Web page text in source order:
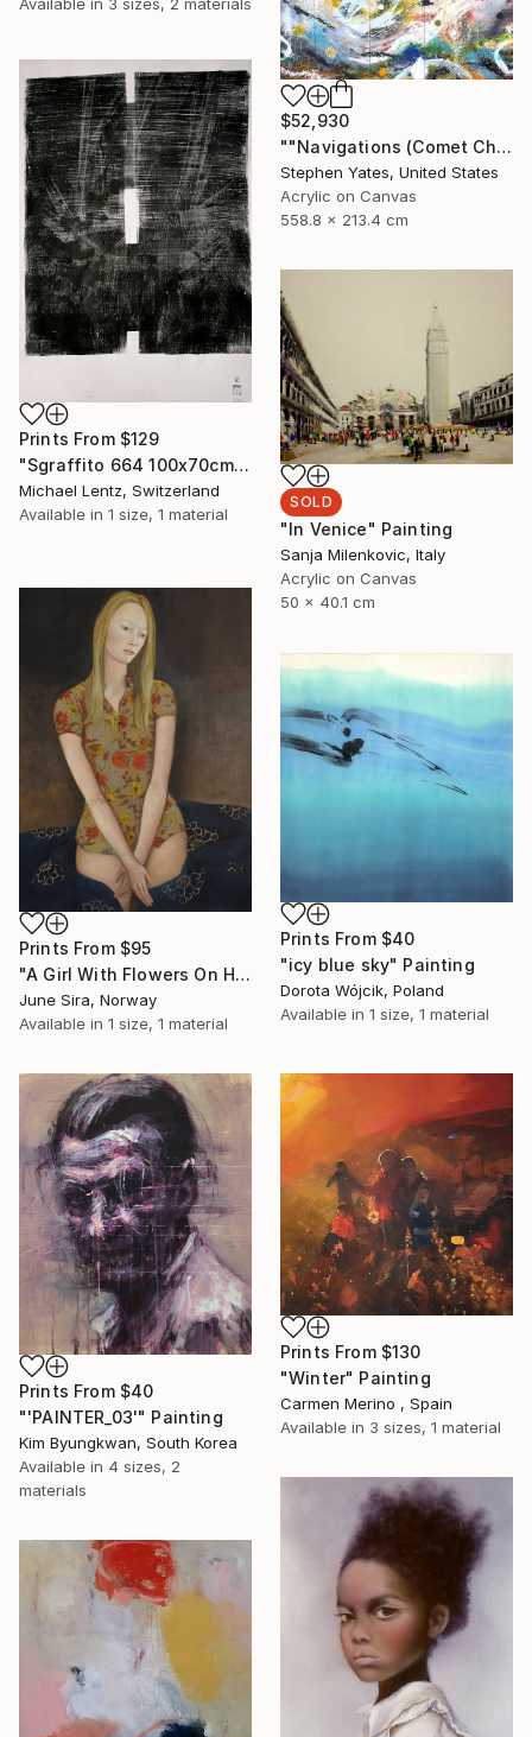
Available in 3 sizes, 2 materials
$52,930
""Navigations (Comet Chasing)"" Painting
Stephen Yates, United States
Acrylic on Canvas
558.8 x 213.4 cm
Prints From $129
"Sgraffito 664 100x70cm" Drawing
Michael Lentz, Switzerland
Available in 1 size, 1 material
SOLD
"In Venice" Painting
Sanja Milenkovic, Italy
Acrylic on Canvas
50 x 40.1 cm
Prints From $95
"A Girl With Flowers On Her Dress" Painting
June Sira, Norway
Available in 1 size, 1 material
Prints From $40
"icy blue sky" Painting
Dorota Wójcik, Poland
Available in 1 size, 1 material
Prints From $40
"'PAINTER_03'" Painting
Kim Byungkwan, South Korea
Available in 4 sizes, 2
materials
Prints From $130
"Winter" Painting
Carmen Merino , Spain
Available in 3 sizes, 1 material